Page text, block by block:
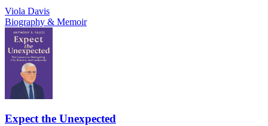
Viola Davis
Biography & Memoir
Expect the Unexpected